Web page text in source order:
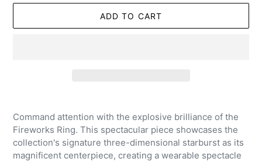
ADD TO CART
product
to
your
Command attention with the explosive brilliance of the
Fireworks Ring. This spectacular piece showcases the
collection's signature three-dimensional starburst as its
magnificent centerpiece, creating a wearable spectacle